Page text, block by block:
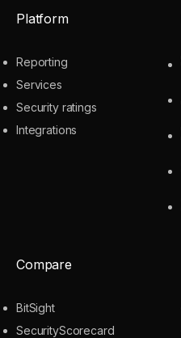
Platform
Reporting
Services
Security ratings
Integrations
Compare
BitSight
SecurityScorecard